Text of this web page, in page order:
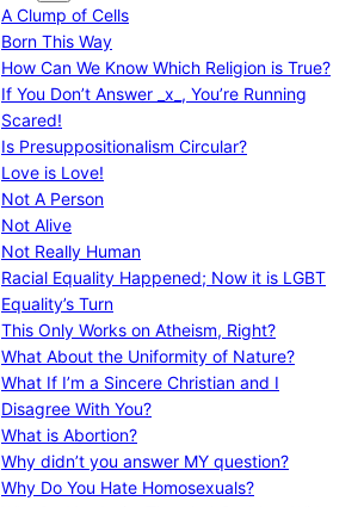
A Clump of Cells
Born This Way
How Can We Know Which Religion is True?
If You Don’t Answer _x_, You’re Running
Scared!
Is Presuppositionalism Circular?
Love is Love!
Not A Person
Not Alive
Not Really Human
Racial Equality Happened; Now it is LGBT
Equality’s Turn
This Only Works on Atheism, Right?
What About the Uniformity of Nature?
What If I’m a Sincere Christian and I
Disagree With You?
What is Abortion?
Why didn’t you answer MY question?
Why Do You Hate Homosexuals?